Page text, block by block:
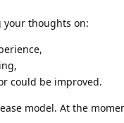
thoughts on:
could be improved.
model. At the